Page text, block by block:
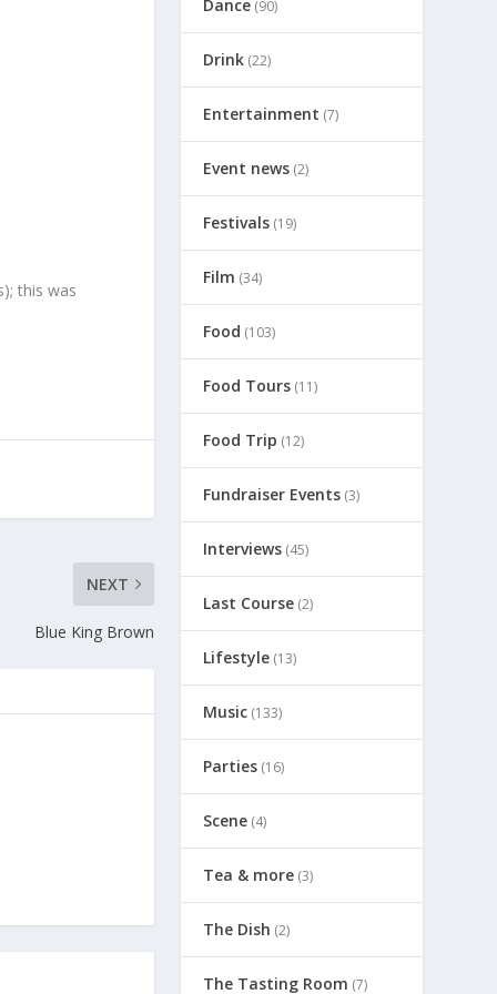
this was
NEXT
Blue King Brown
Dance(90)
Drink(22)
Entertainment (7)
Event news(2)
Festivals(19)
Film (34)
Food (103)
Food Tours(11)
Food Trip (12)
Fundraiser Events(3)
Interviews(45)
Last Course(2)
Lifestyle(13)
Music(133)
Parties(16)
Scene(4)
Tea & more(3)
The Dish (2)
The Tasting Room (7)